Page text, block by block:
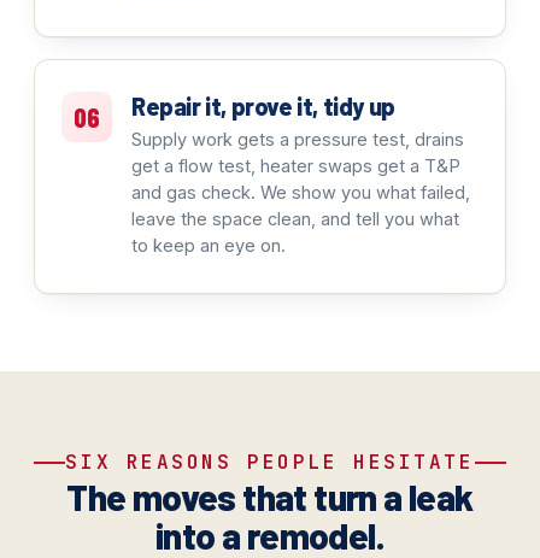
06 Repair it, prove it, tidy up
Supply work gets a pressure test, drains
get a flow test, heater swaps get a T&P
and gas check. We show you what failed,
leave the space clean, and tell you what
to keep an eye on.
SIX REASONS PEOPLE HESITATE
The moves that turn a leak
into a remodel.